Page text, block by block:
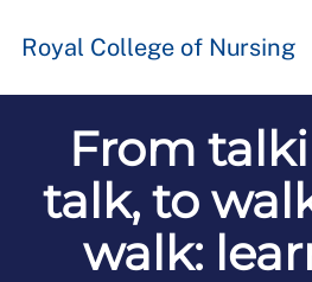
Royal College of Nursing
From
talk, to
walk: